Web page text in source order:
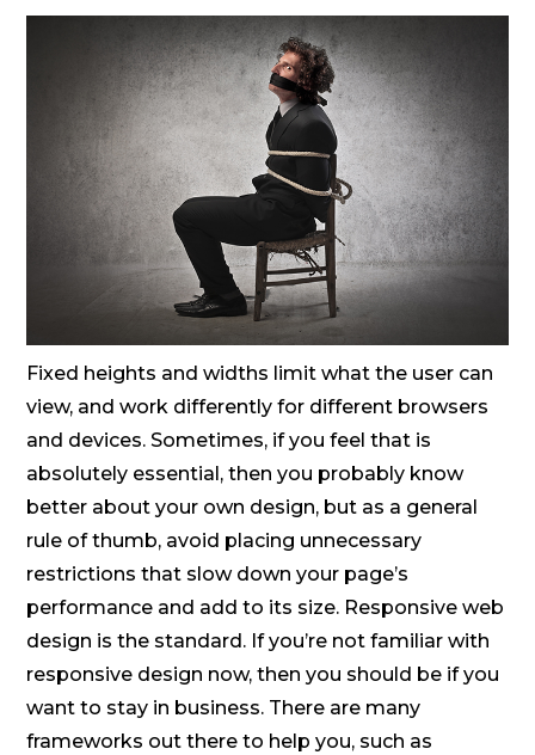
Fixed heights and widths limit what the user can
view, and work differently for different browsers
and devices. Sometimes, if you feel that is
absolutely essential, then you probably know
better about your own design, but as a general
rule of thumb, avoid placing unnecessary
restrictions that slow down your page’s
performance and add to its size. Responsive web
design is the standard. If you’re not familiar with
responsive design now, then you should be if you
want to stay in business. There are many
frameworks out there to help you, such as